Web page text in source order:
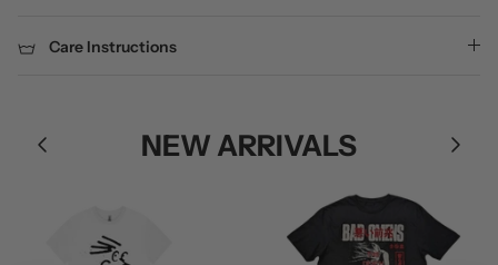
Care Instructions
NEW ARRIVALS